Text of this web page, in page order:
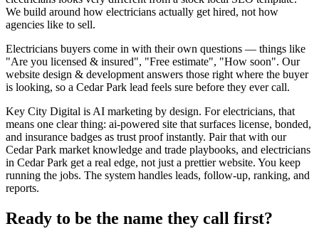
We build around how electricians actually get hired, not how
agencies like to sell.
Electricians buyers come in with their own questions — things like
"Are you licensed & insured", "Free estimate", "How soon". Our
website design & development answers those right where the buyer
is looking, so a Cedar Park lead feels sure before they ever call.
Key City Digital is AI marketing by design. For electricians, that
means one clear thing: ai-powered site that surfaces license, bonded,
and insurance badges as trust proof instantly. Pair that with our
Cedar Park market knowledge and trade playbooks, and electricians
in Cedar Park get a real edge, not just a prettier website. You keep
running the jobs. The system handles leads, follow-up, ranking, and
reports.
Ready to be the name they call first?